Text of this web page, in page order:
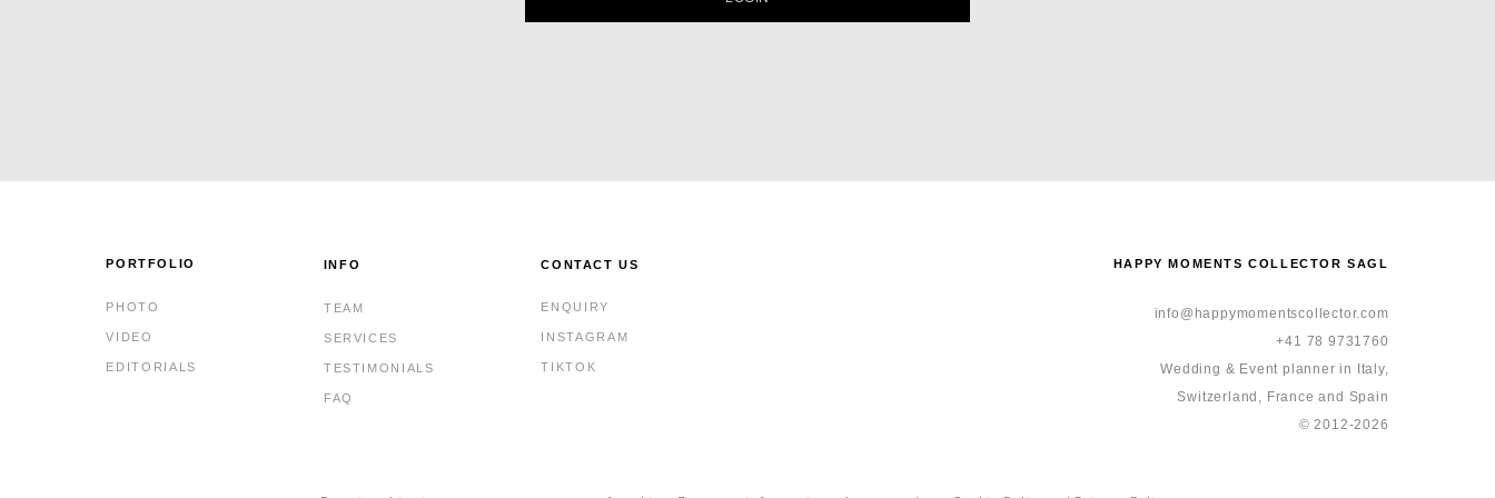
PORTFOLIO
PHOTO
VIDEO
EDITORIALS
INFO
TEAM
SERVICES
TESTIMONIALS
FAQ
CONTACT US
ENQUIRY
INSTAGRAM
TIKTOK
HAPPY MOMENTS COLLECTOR SAGL
info@happymomentscollector.com
+41 78 9731760
Wedding & Event planner in Italy,
Switzerland, France and Spain
© 2012-2026